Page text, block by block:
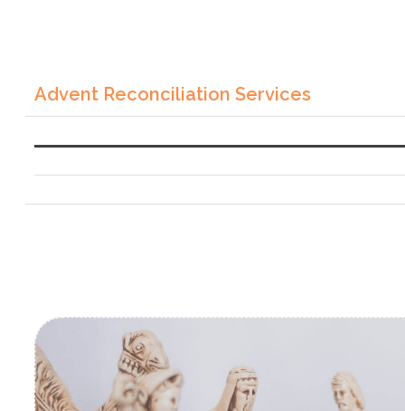
Advent Reconciliation Services